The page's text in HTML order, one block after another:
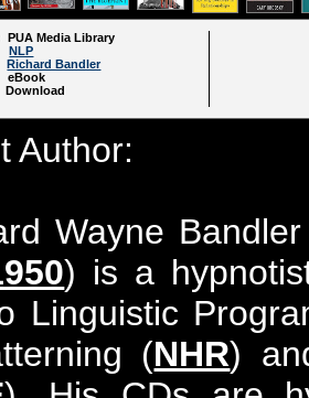
PUA Media Library
NLP
Richard Bandler
Author:
Wayne
) is a
Linguistic
(NHR)